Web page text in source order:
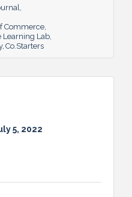
Commerce
Learning Lab
Co.Starters
5, 2022